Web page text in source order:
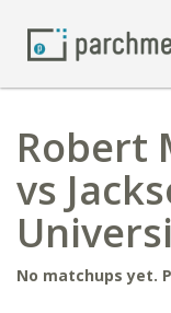
Robert
vs
No matchups yet.